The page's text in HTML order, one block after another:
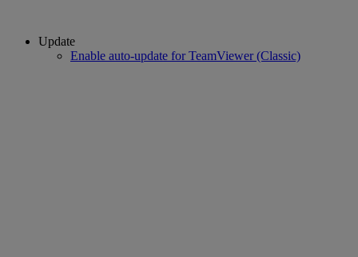
Update
Enable auto-update for TeamViewer (Classic)